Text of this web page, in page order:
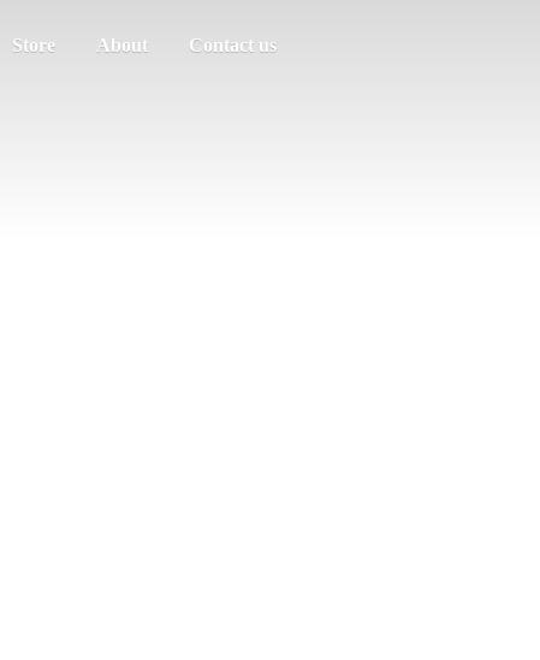
Store About Contact us